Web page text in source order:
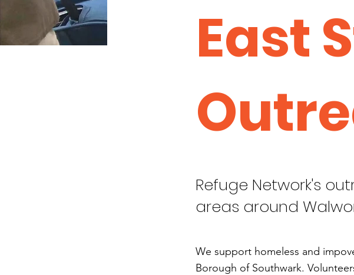
East
Refuge Network's
areas around
We support homeless and
Borough of Southwark.